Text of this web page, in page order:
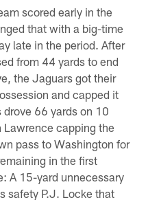
scored early in the
that with a big-time
late in the period. After
from 44 yards to end
the Jaguars got their
and capped it
66 yards on 10
capping the
pass to Washington for
in the first
A 15-yard unnecessary
safety P.J. Locke that